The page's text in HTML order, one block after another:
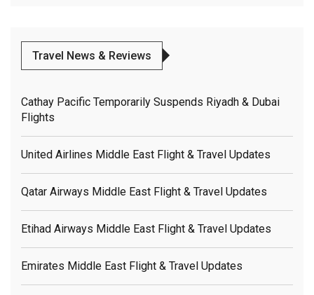
Travel News & Reviews
Cathay Pacific Temporarily Suspends Riyadh & Dubai
Flights
United Airlines Middle East Flight & Travel Updates
Qatar Airways Middle East Flight & Travel Updates
Etihad Airways Middle East Flight & Travel Updates
Emirates Middle East Flight & Travel Updates